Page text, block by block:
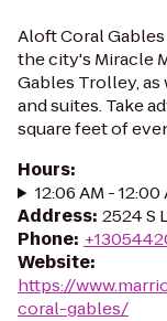
Aloft Coral
the city's Miracle
Gables Trolley,
and suites. Take
square feet of
Hours:
12:06 AM -
Address: 2524 S
Phone:
Website:
https://
coral-gables/